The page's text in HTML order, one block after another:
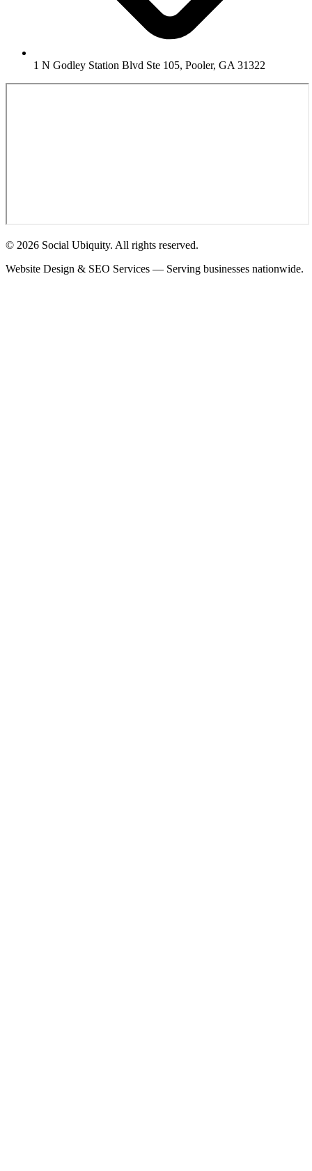
1 N Godley Station Blvd Ste 105, Pooler, GA 31322
© 2026 Social Ubiquity. All rights reserved.
Website Design & SEO Services — Serving businesses nationwide.